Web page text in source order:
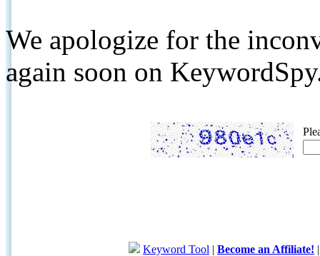
We apologize for the
again soon on
Keyword Tool | Become an Affiliate!